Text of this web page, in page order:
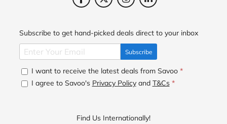
Subscribe to get hand-picked deals direct to your inbox
Subscribe
I want to receive the latest deals from Savoo *
I agree to Savoo's Privacy Policyand T&Cs *
Find Us Internationally!